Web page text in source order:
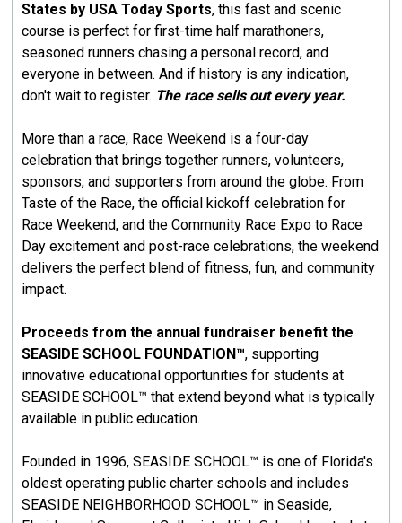
States by USA Today Sports, this fast and scenic
course is perfect for first-time half marathoners,
seasoned runners chasing a personal record, and
everyone in between. And if history is any indication,
don't wait to register. The race sells out every year.
More than a race, Race Weekend is a four-day
celebration that brings together runners, volunteers,
sponsors, and supporters from around the globe. From
Taste of the Race, the official kickoff celebration for
Race Weekend, and the Community Race Expo to Race
Day excitement and post-race celebrations, the weekend
delivers the perfect blend of fitness, fun, and community
impact.
Proceeds from the annual fundraiser benefit the
SEASIDE SCHOOL FOUNDATION™, supporting
innovative educational opportunities for students at
SEASIDE SCHOOL™ that extend beyond what is typically
available in public education.
Founded in 1996, SEASIDE SCHOOL™ is one of Florida's
oldest operating public charter schools and includes
SEASIDE NEIGHBORHOOD SCHOOL™ in Seaside,